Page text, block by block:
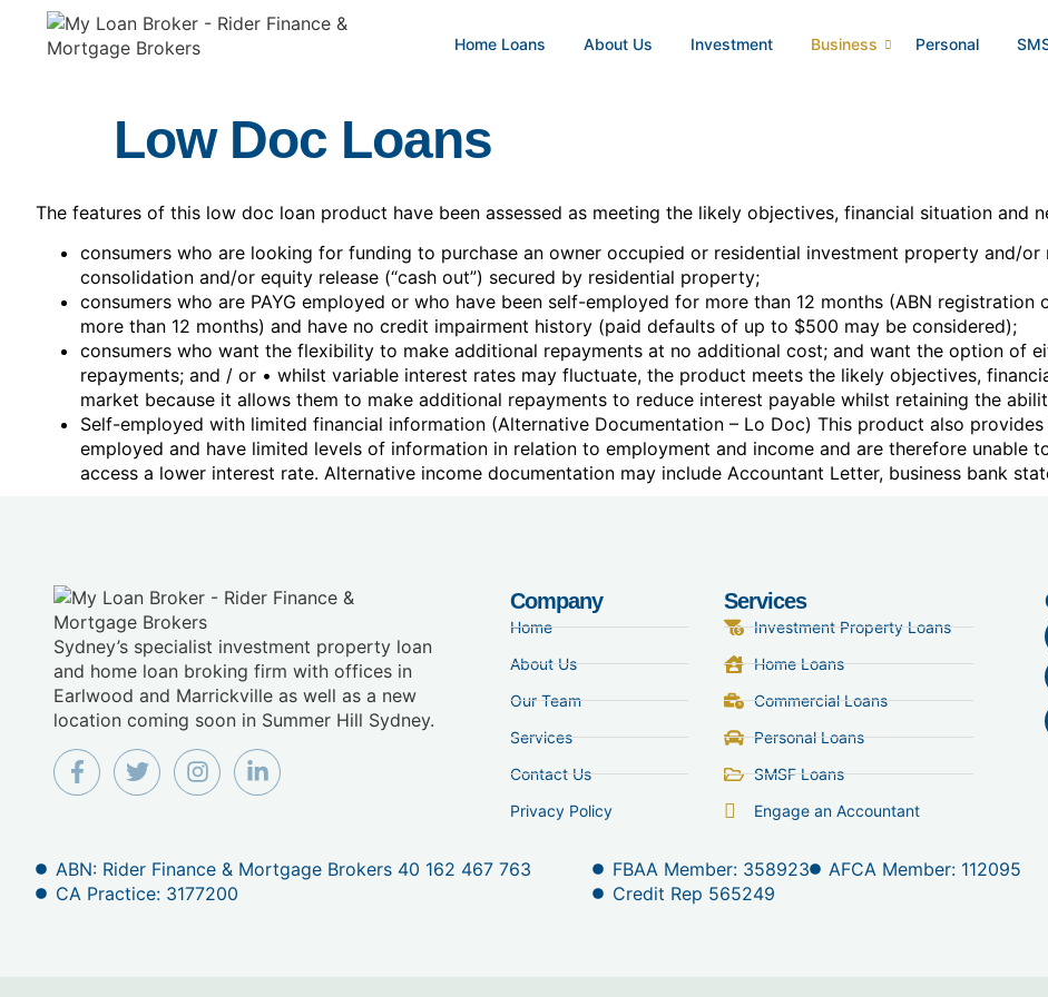
Home Loans About Us Investment Business Personal
Low Doc Loans
The features of this low doc loan product have been assessed as meeting the likely objectives, financial situation and
consumers who are looking for funding to purchase an owner occupied or residential investment property and/
consolidation and/or equity release (“cash out”) secured by residential property;
consumers who are PAYG employed or who have been self-employed for more than 12 months (ABN
more than 12 months) and have no credit impairment history (paid defaults of up to $500 may be considered);
consumers who want the flexibility to make additional repayments at no additional cost; and want the option of
repayments; and / or • whilst variable interest rates may fluctuate, the product meets the likely objectives,
market because it allows them to make additional repayments to reduce interest payable whilst retaining the
Self-employed with limited financial information (Alternative Documentation – Lo Doc) This product also
employed and have limited levels of information in relation to employment and income and are therefore unable
access a lower interest rate. Alternative income documentation may include Accountant Letter, business bank
Sydney’s specialist investment property loan
and home loan broking firm with offices in
Earlwood and Marrickville as well as a new
location coming soon in Summer Hill Sydney.
Company
Home
About Us
Our Team
Services
Contact Us
Privacy Policy
Services
Investment Property Loans
Home Loans
Commercial Loans
Personal Loans
SMSF Loans
Engage an Accountant
ABN: Rider Finance & Mortgage Brokers 40 162 467 763
CA Practice: 3177200
FBAA Member: 358923
AFCA Member: 112095
Credit Rep 565249